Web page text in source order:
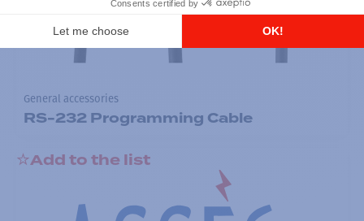
General accessories
RS-232 Programming Cable
Add to the list